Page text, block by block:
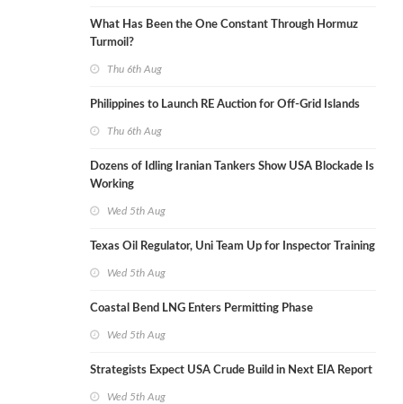
What Has Been the One Constant Through Hormuz
Turmoil?
Thu 6th Aug
Philippines to Launch RE Auction for Off-Grid Islands
Thu 6th Aug
Dozens of Idling Iranian Tankers Show USA Blockade Is
Working
Wed 5th Aug
Texas Oil Regulator, Uni Team Up for Inspector Training
Wed 5th Aug
Coastal Bend LNG Enters Permitting Phase
Wed 5th Aug
Strategists Expect USA Crude Build in Next EIA Report
Wed 5th Aug